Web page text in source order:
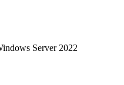
Server 2022